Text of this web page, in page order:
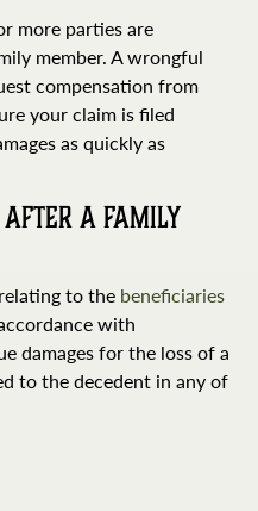
more parties are
member. A wrongful
compensation from
your claim is filed
as quickly as
After a Family
to the beneficiaries
with
damages for the loss of a
to the decedent in any of